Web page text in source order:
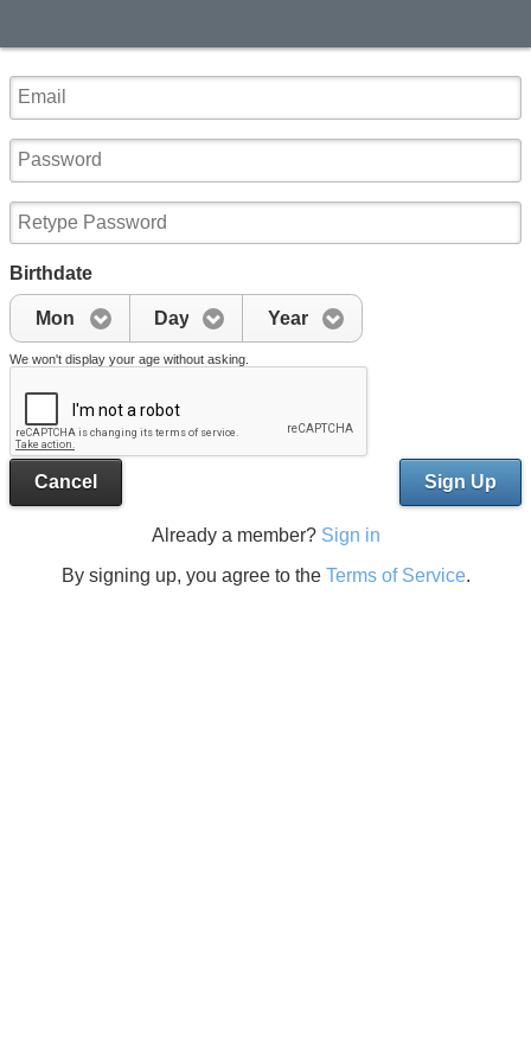
Birthdate
Mon Day Year
We won't display your age without asking.
Sign Up
Cancel
Already a member? Sign in
By signing up, you agree to the Terms of Service.